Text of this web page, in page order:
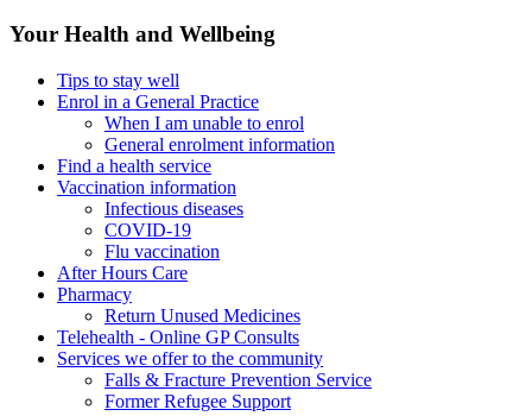
Your Health and Wellbeing
Tips to stay well
Enrol in a General Practice
When I am unable to enrol
General enrolment information
Find a health service
Vaccination information
Infectious diseases
COVID-19
Flu vaccination
After Hours Care
Pharmacy
Return Unused Medicines
Telehealth - Online GP Consults
Services we offer to the community
Falls & Fracture Prevention Service
Former Refugee Support